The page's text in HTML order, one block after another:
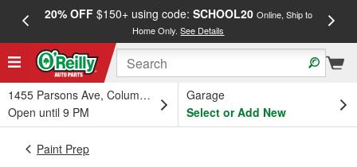
20% OFF$150+ using code: SCHOOL20 Online, Ship to
Home Only.See Details
1455 Parsons Ave, Columbus, OH
Open until 9 PM
Garage
Select or Add New
Paint Prep